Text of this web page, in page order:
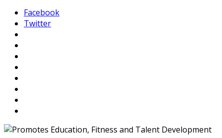
Facebook
Twitter